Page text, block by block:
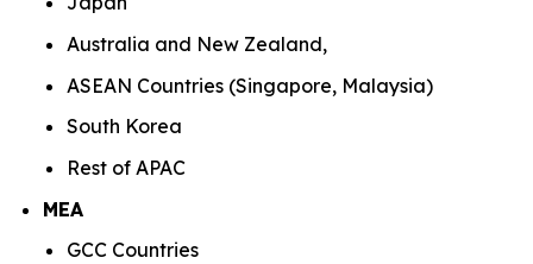
Australia and New Zealand,
ASEAN Countries (Singapore, Malaysia)
South Korea
Rest of APAC
MEA
GCC Countries